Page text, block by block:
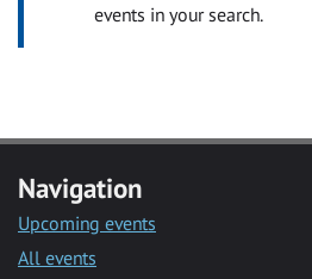
events in your search.
Navigation
Upcoming events
All events